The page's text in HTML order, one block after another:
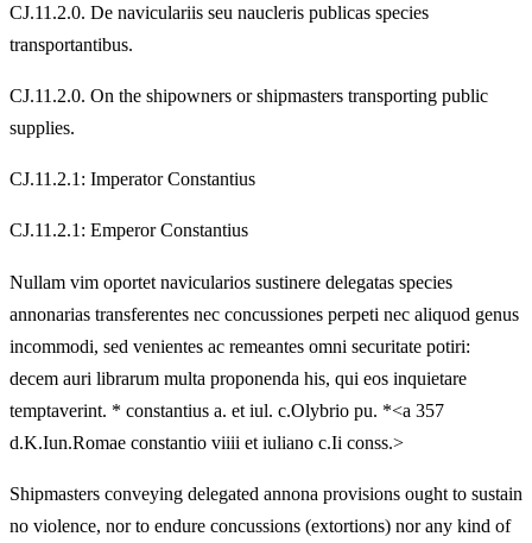
CJ.11.2.0. De naviculariis seu naucleris publicas species
transportantibus.
CJ.11.2.0. On the shipowners or shipmasters transporting public
supplies.
CJ.11.2.1: Imperator Constantius
CJ.11.2.1: Emperor Constantius
Nullam vim oportet navicularios sustinere delegatas species
annonarias transferentes nec concussiones perpeti nec aliquod genus
incommodi, sed venientes ac remeantes omni securitate potiri:
decem auri librarum multa proponenda his, qui eos inquietare
temptaverint. * constantius a. et iul. c.Olybrio pu. *<a 357
d.K.Iun.Romae constantio viiii et iuliano c.Ii conss.>
Shipmasters conveying delegated annona provisions ought to sustain
no violence, nor to endure concussions (extortions) nor any kind of